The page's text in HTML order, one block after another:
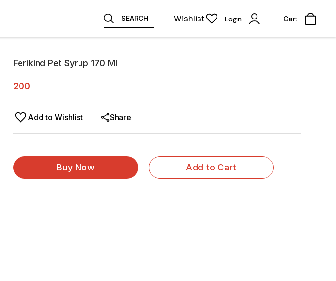
SEARCH Wishlist Login Cart
Ferikind Pet Syrup 170 Ml
200
Add to Wishlist Share
Buy Now Add to Cart